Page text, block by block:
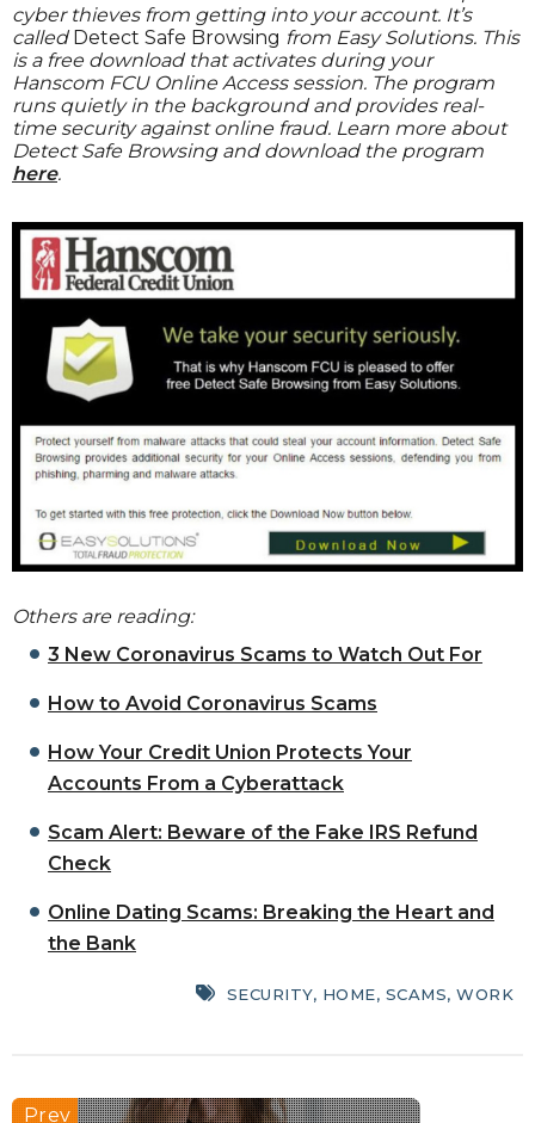
cyber thieves from getting into your account. It’s
calledDetect Safe Browsing from Easy Solutions. This
is a free download that activates during your
Hanscom FCU Online Access session. The program
runs quietly in the background and provides real-
time security against online fraud. Learn more about
Detect Safe Browsing and download the program
here.
Others are reading:
3 New Coronavirus Scams to Watch Out For
How to Avoid Coronavirus Scams
How Your Credit Union Protects Your
Accounts From a Cyberattack
Scam Alert: Beware of the Fake IRS Refund
Check
Online Dating Scams: Breaking the Heart and
the Bank
SECURITY, HOME, SCAMS, WORK